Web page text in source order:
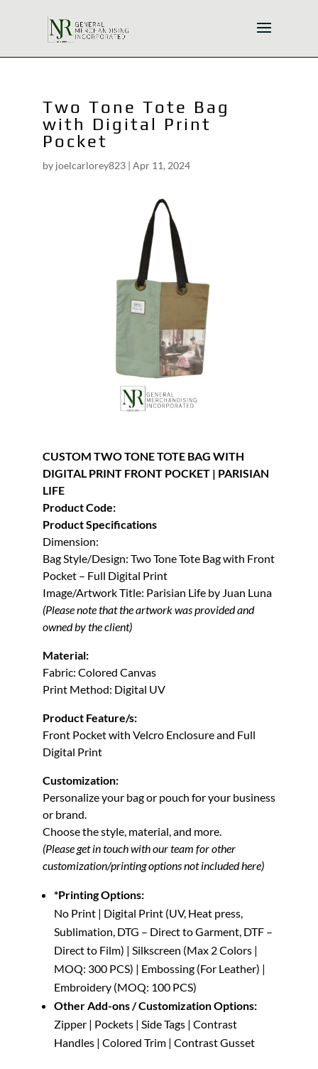
Two Tone Tote Bag
with Digital Print
Pocket
by joelcarlorey823| Apr 11, 2024
CUSTOM TWO TONE TOTE BAG WITH
DIGITAL PRINT FRONT POCKET | PARISIAN
LIFE
Product Code:
Product Specifications
Dimension:
Bag Style/Design: Two Tone Tote Bag with Front
Pocket – Full Digital Print
Image/Artwork Title: Parisian Life by Juan Luna
(Please note that the artwork was provided and
owned by the client)
Material:
Fabric: Colored Canvas
Print Method: Digital UV
Product Feature/s:
Front Pocket with Velcro Enclosure and Full
Digital Print
Customization:
Personalize your bag or pouch for your business
or brand.
Choose the style, material, and more.
(Please get in touch with our team for other
customization/printing options not included here)
*Printing Options:
No Print | Digital Print (UV, Heat press,
Sublimation, DTG – Direct to Garment, DTF –
Direct to Film) | Silkscreen (Max 2 Colors |
MOQ: 300 PCS) | Embossing (For Leather) |
Embroidery (MOQ: 100 PCS)
Other Add-ons / Customization Options:
Zipper | Pockets | Side Tags | Contrast
Handles | Colored Trim | Contrast Gusset